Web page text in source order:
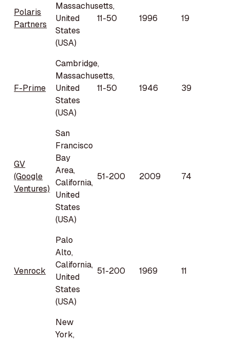
Polaris
Partners
Massachusetts,
United
States
(USA)
11-50 1996 19
F-Prime
Cambridge,
Massachusetts,
United
States
(USA)
11-50 1946 39
GV
(Google
Ventures)
San
Francisco
Bay
Area,
California,
United
States
(USA)
51-200 2009 74
Venrock
Palo
Alto,
California,
United
States
(USA)
51-200 1969 11
New
York,